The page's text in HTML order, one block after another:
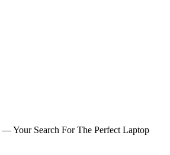
Your Search For The Perfect Laptop